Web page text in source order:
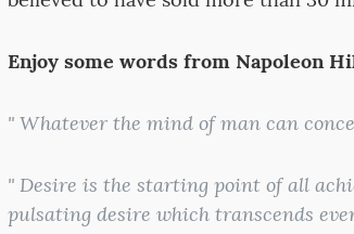
Enjoy some words from Napoleon
" Whatever the mind of man can
" Desire is the starting point of all
pulsating desire which transcends